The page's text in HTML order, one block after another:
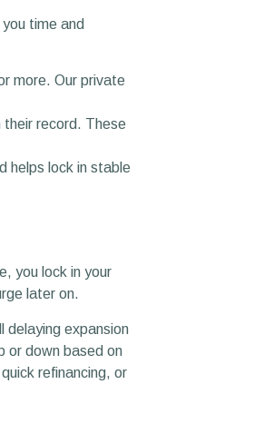
time and
more. Our private
their record. These
helps lock in stable
you lock in your
later on.
delaying expansion
or down based on
refinancing, or